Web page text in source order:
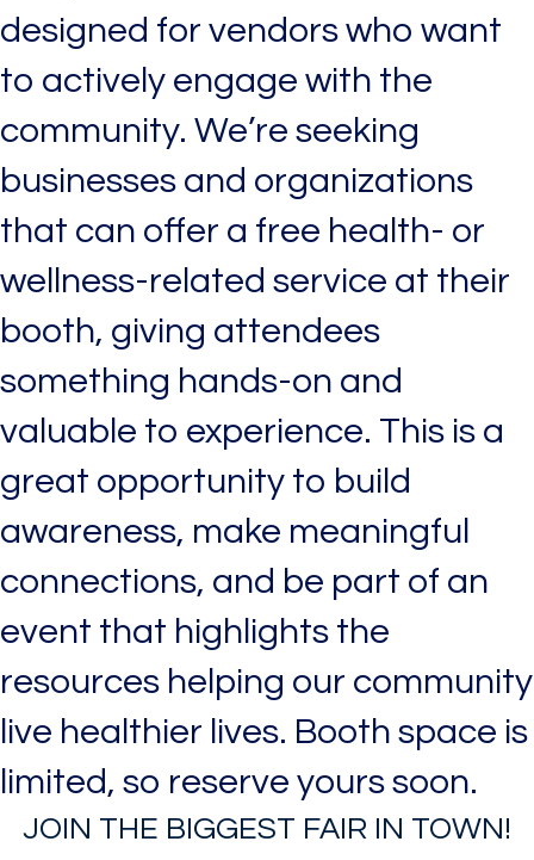
designed for vendors who want
to actively engage with the
community. We’re seeking
businesses and organizations
that can offer a free health- or
wellness-related service at their
booth, giving attendees
something hands-on and
valuable to experience. This is a
great opportunity to build
awareness, make meaningful
connections, and be part of an
event that highlights the
resources helping our community
live healthier lives. Booth space is
limited, so reserve yours soon.
JOIN THE BIGGEST FAIR IN TOWN!